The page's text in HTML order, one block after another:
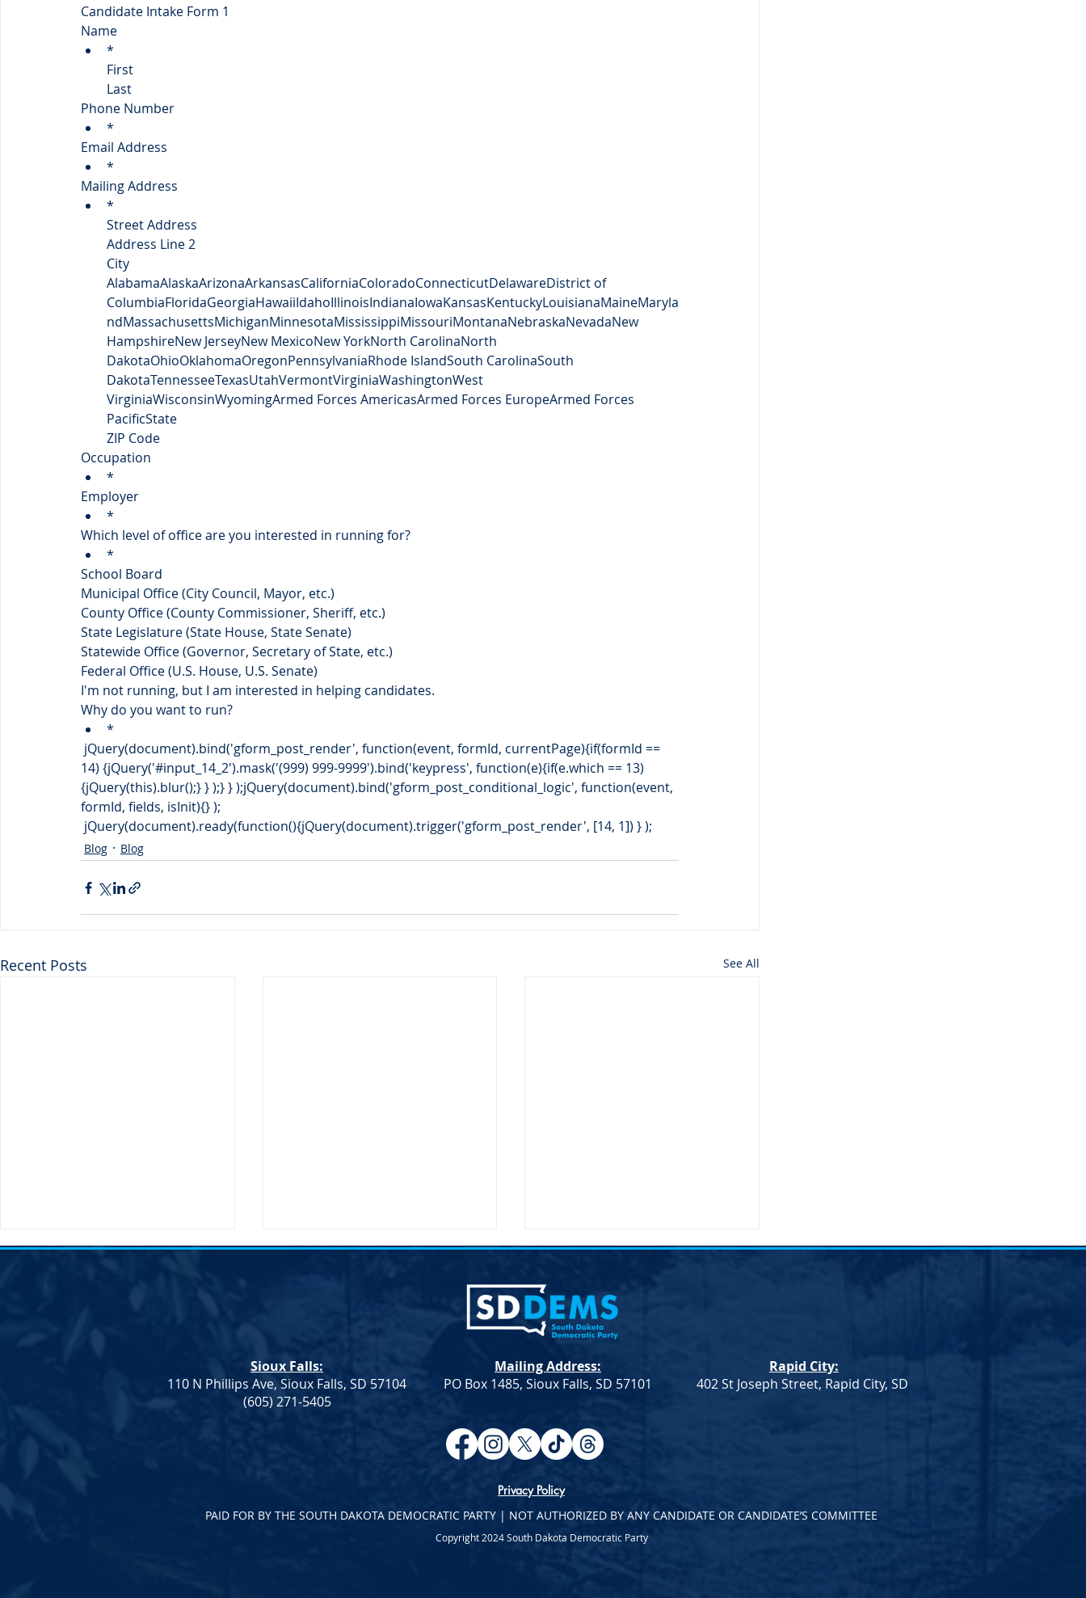
Candidate Intake Form 1
Name
*
First
Last
Phone Number
*
Email Address
*
Mailing Address
*
Street Address
Address Line 2
City
AlabamaAlaskaArizonaArkansasCaliforniaColoradoConnecticutDelawareDistrict of
ColumbiaFloridaGeorgiaHawaiiIdahoIllinoisIndianaIowaKansasKentuckyLouisianaMaineMaryla
ndMassachusettsMichiganMinnesotaMississippiMissouriMontanaNebraskaNevadaNew
HampshireNew JerseyNew MexicoNew YorkNorth CarolinaNorth
DakotaOhioOklahomaOregonPennsylvaniaRhode IslandSouth CarolinaSouth
DakotaTennesseeTexasUtahVermontVirginiaWashingtonWest
VirginiaWisconsinWyomingArmed Forces AmericasArmed Forces EuropeArmed Forces
PacificState
ZIP Code
Occupation
*
Employer
*
Which level of office are you interested in running for?
*
School Board
Municipal Office (City Council, Mayor, etc.)
County Office (County Commissioner, Sheriff, etc.)
State Legislature (State House, State Senate)
Statewide Office (Governor, Secretary of State, etc.)
Federal Office (U.S. House, U.S. Senate)
I'm not running, but I am interested in helping candidates.
Why do you want to run?
*
14) {jQuery('#input_14_2').mask('(999) 999-9999').bind('keypress', function(e){if(e.which == 13)
{jQuery(this).blur();} } );} } );jQuery(document).bind('gform_post_conditional_logic', function(event,
formId, fields, isInit){} );
jQuery(document).ready(function(){jQuery(document).trigger('gform_post_render', [14, 1]) } );
Blog Blog
Recent Posts See All
Notice of Election An election to
will be held on Saturday, April
23 at...
Democratic Leadership Column
from Troy Heinert and Jamie
Democratic Leader Troy
Heinert House Democratic
Sioux Falls:
110 N Phillips Ave, Sioux Falls, SD 57104
(605) 271-5405
Mailing Address:
PO Box 1485, Sioux Falls, SD 57101
Rapid City:
402 St Joseph Street, Rapid City, SD
Privacy Policy
PAID FOR BY THE SOUTH DAKOTA DEMOCRATIC PARTY | NOT AUTHORIZED BY ANY CANDIDATE OR CANDIDATE’S COMMITTEE
Copyright 2024 South Dakota Democratic Party